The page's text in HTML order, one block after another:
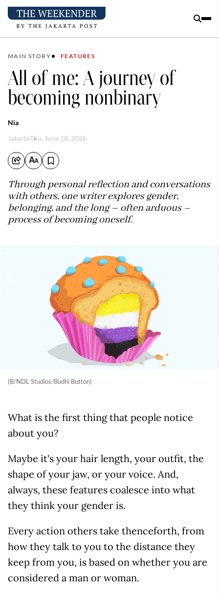
MAIN STORY FEATURES
All of me: A journey of
becoming nonbinary
Nia
JakartaThu, June 18, 2026
Through personal reflection and conversations
with others, one writer explores gender,
belonging, and the long – often arduous –
process of becoming oneself.
(B/NDL Studios/Budhi Button)
What is the first thing that people notice
about you?
Maybe it's your hair length, your outfit, the
shape of your jaw, or your voice. And,
always, these features coalesce into what
they think your gender is.
Every action others take thenceforth, from
how they talk to you to the distance they
keep from you, is based on whether you are
considered a man or woman.